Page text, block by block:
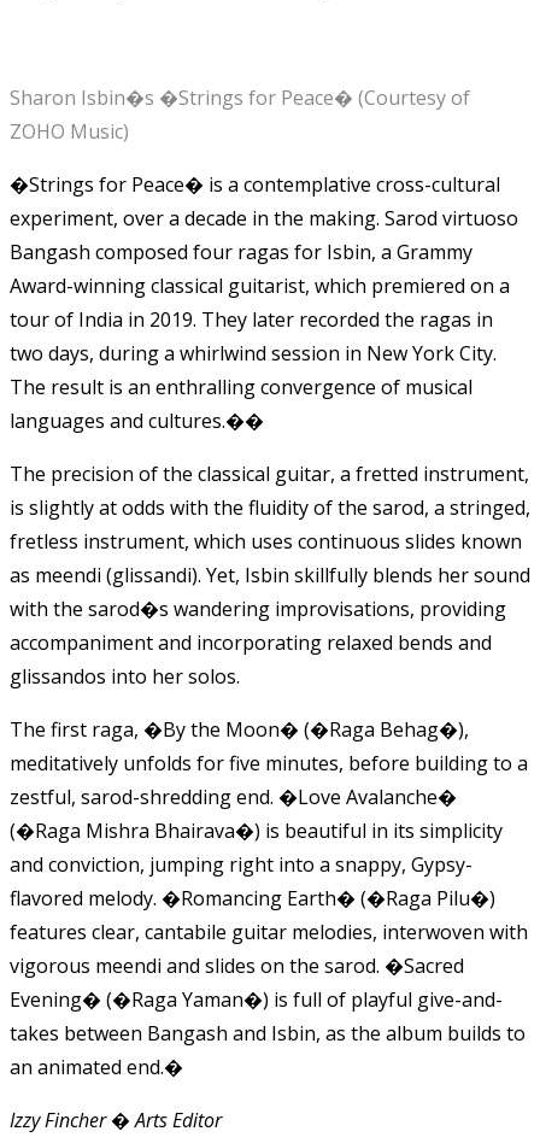
Sharon Isbin�s �Strings for Peace� (Courtesy of
ZOHO Music)
�Strings for Peace� is a contemplative cross-cultural
experiment, over a decade in the making. Sarod virtuoso
Bangash composed four ragas for Isbin, a Grammy
Award-winning classical guitarist, which premiered on a
tour of India in 2019. They later recorded the ragas in
two days, during a whirlwind session in New York City.
The result is an enthralling convergence of musical
languages and cultures.��
The precision of the classical guitar, a fretted instrument,
is slightly at odds with the fluidity of the sarod, a stringed,
fretless instrument, which uses continuous slides known
as meendi (glissandi). Yet, Isbin skillfully blends her sound
with the sarod�s wandering improvisations, providing
accompaniment and incorporating relaxed bends and
glissandos into her solos.
The first raga, �By the Moon� (�Raga Behag�),
meditatively unfolds for five minutes, before building to a
zestful, sarod-shredding end. �Love Avalanche�
(�Raga Mishra Bhairava�) is beautiful in its simplicity
and conviction, jumping right into a snappy, Gypsy-
flavored melody. �Romancing Earth� (�Raga Pilu�)
features clear, cantabile guitar melodies, interwoven with
vigorous meendi and slides on the sarod. �Sacred
Evening� (�Raga Yaman�) is full of playful give-and-
takes between Bangash and Isbin, as the album builds to
an animated end.�
Izzy Fincher � Arts Editor